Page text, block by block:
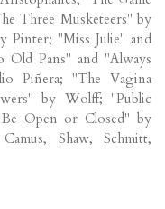
Three Musketeers" by
Pinter; "Miss Julie" and
Pans" and "Always
Piñera; "The Vagina
by Wolff; "Public
Open or Closed" by
Shaw, Schmitt,